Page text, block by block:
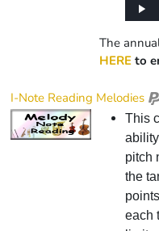
Play
The
HERE to
I-Note Reading Melodies
This
pitch
the
each